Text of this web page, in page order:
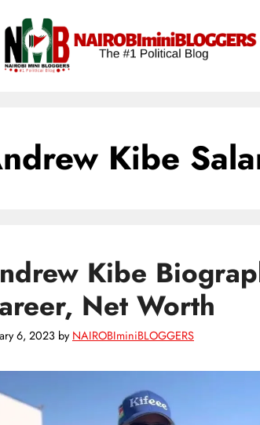
Kibe
Kibe
Net Worth
6, 2023 by NAIROBIminiBLOGGERS